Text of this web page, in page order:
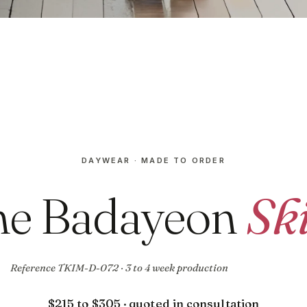
DAYWEAR · MADE TO ORDER
Badayeon
Reference TKIM-D-072 · 3 to 4 week production
$215 to $305 · quoted in consultation